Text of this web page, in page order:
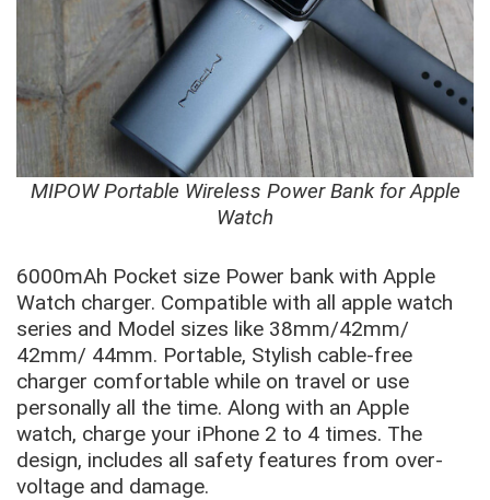
MIPOW Portable Wireless Power Bank for Apple
Watch
6000mAh Pocket size Power bank with Apple
Watch charger. Compatible with all apple watch
series and Model sizes like 38mm/42mm/
42mm/ 44mm. Portable, Stylish cable-free
charger comfortable while on travel or use
personally all the time. Along with an Apple
watch, charge your iPhone 2 to 4 times. The
design, includes all safety features from over-
voltage and damage.